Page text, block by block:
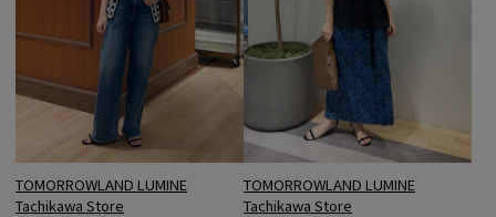
TOMORROWLAND LUMINE
Tachikawa Store
TOMORROWLAND LUMINE
Tachikawa Store